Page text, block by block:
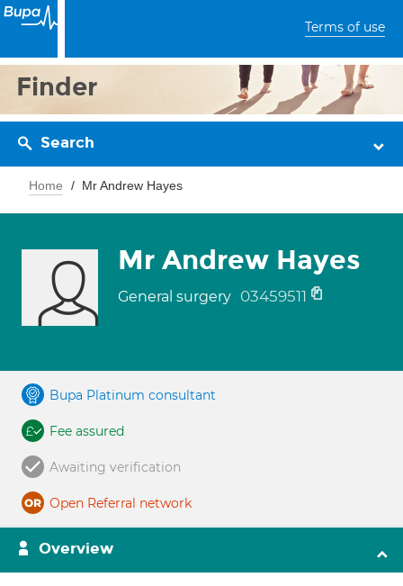
Terms of use
Finder
Search
Home Mr Andrew Hayes
Mr Andrew Hayes
General surgery 03459511
Bupa Platinum consultant
Fee assured
Awaiting verification
Open Referral network
Overview